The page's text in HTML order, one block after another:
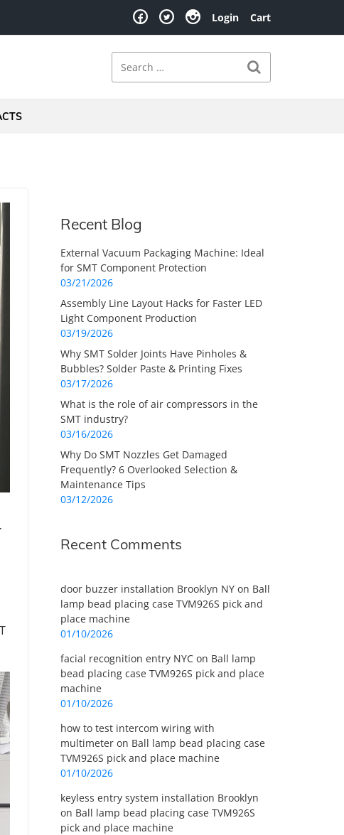
Login Cart
Search
Recent Blog
External Vacuum Packaging Machine: Ideal
for SMT Component Protection
03/21/2026
Assembly Line Layout Hacks for Faster LED
Light Component Production
03/19/2026
Why SMT Solder Joints Have Pinholes &
Bubbles? Solder Paste & Printing Fixes
03/17/2026
What is the role of air compressors in the
SMT industry?
03/16/2026
Why Do SMT Nozzles Get Damaged
Frequently? 6 Overlooked Selection &
Maintenance Tips
03/12/2026
Recent Comments
door buzzer installation Brooklyn NY on Ball
lamp bead placing case TVM926S pick and
place machine
01/10/2026
facial recognition entry NYC on Ball lamp
bead placing case TVM926S pick and place
machine
01/10/2026
how to test intercom wiring with
multimeter on Ball lamp bead placing case
TVM926S pick and place machine
01/10/2026
keyless entry system installation Brooklyn
on Ball lamp bead placing case TVM926S
pick and place machine